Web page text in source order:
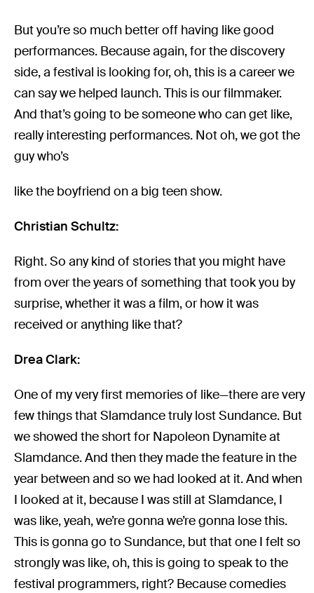
But you’re so much better off having like good
performances. Because again, for the discovery
side, a festival is looking for, oh, this is a career we
can say we helped launch. This is our filmmaker.
And that’s going to be someone who can get like,
really interesting performances. Not oh, we got the
guy who’s
like the boyfriend on a big teen show.
Christian Schultz:
Right. So any kind of stories that you might have
from over the years of something that took you by
surprise, whether it was a film, or how it was
received or anything like that?
Drea Clark:
One of my very first memories of like—there are very
few things that Slamdance truly lost Sundance. But
we showed the short for Napoleon Dynamite at
Slamdance. And then they made the feature in the
year between and so we had looked at it. And when
I looked at it, because I was still at Slamdance, I
was like, yeah, we’re gonna we’re gonna lose this.
This is gonna go to Sundance, but that one I felt so
strongly was like, oh, this is going to speak to the
festival programmers, right? Because comedies